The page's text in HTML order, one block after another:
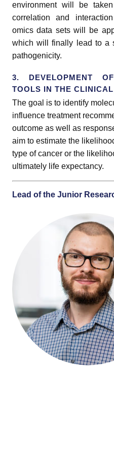
environment will be
correlation and
omics data sets will be
which will finally lead to a
pathogenicity.
3. DEVELOPMENT
TOOLS IN THE
The goal is to identify
influence treatment
outcome as well as
aim to estimate the
type of cancer or the
ultimately life expectancy.
Lead of the Junior